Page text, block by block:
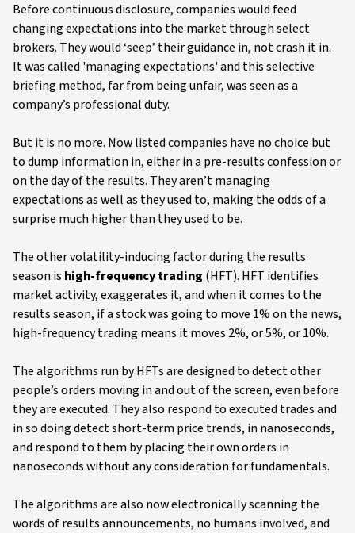
Before continuous disclosure, companies would feed
changing expectations into the market through select
brokers. They would ‘seep’ their guidance in, not crash it in.
It was called 'managing expectations' and this selective
briefing method, far from being unfair, was seen as a
company’s professional duty.
But it is no more. Now listed companies have no choice but
to dump information in, either in a pre-results confession or
on the day of the results. They aren’t managing
expectations as well as they used to, making the odds of a
surprise much higher than they used to be.
The other volatility-inducing factor during the results
season is high-frequency trading (HFT). HFT identifies
market activity, exaggerates it, and when it comes to the
results season, if a stock was going to move 1% on the news,
high-frequency trading means it moves 2%, or 5%, or 10%.
The algorithms run by HFTs are designed to detect other
people’s orders moving in and out of the screen, even before
they are executed. They also respond to executed trades and
in so doing detect short-term price trends, in nanoseconds,
and respond to them by placing their own orders in
nanoseconds without any consideration for fundamentals.
The algorithms are also now electronically scanning the
words of results announcements, no humans involved, and